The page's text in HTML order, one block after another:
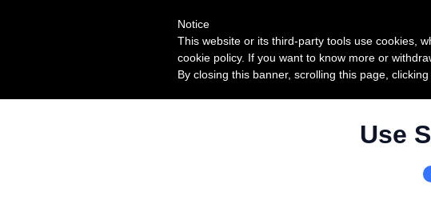
Use
Notice
This website or its third-party tools use cookies,
cookie policy. If you want to know more or
By closing this banner, scrolling this page,